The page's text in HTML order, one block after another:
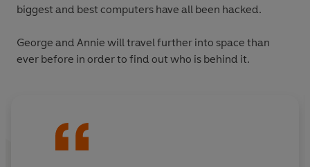
biggest and best computers have all been hacked.
George and Annie will travel further into space than
ever before in order to find out who is behind it.